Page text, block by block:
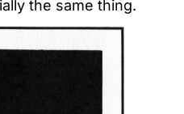
the same thing.